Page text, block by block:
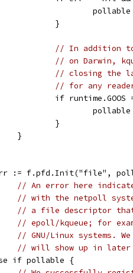
			}
// In addition
// on Darwin,
// closing the
// for any
if
			}
		}
:= f.pfd.Init("file",
// An error here
// with the netpoll
// a file descriptor that
// epoll/kqueue; for
// GNU/Linux systems.
// will show up in later
if pollable {